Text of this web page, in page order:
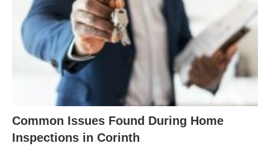
Common Issues Found During Home
Inspections in Corinth